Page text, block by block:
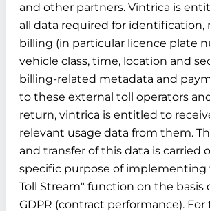
and other partners. Vintrica is
all data required for identification,
billing (in particular licence plate
vehicle class, time, location and
billing-related metadata and
to these external toll operators
return, vintrica is entitled to
relevant usage data from them.
and transfer of this data is carried
specific purpose of implementing
Toll Stream" function on the basis
GDPR (contract performance). For